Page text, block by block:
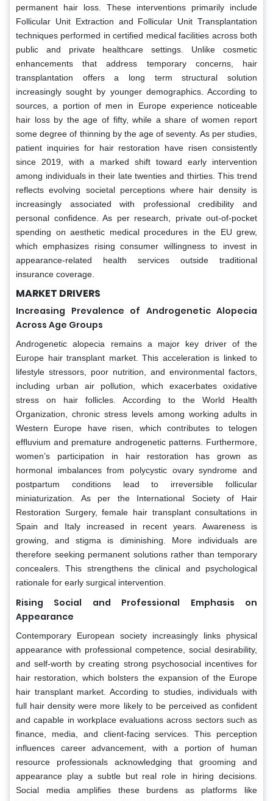
permanent hair loss. These interventions primarily include
Follicular Unit Extraction and Follicular Unit Transplantation
techniques performed in certified medical facilities across both
public and private healthcare settings. Unlike cosmetic
enhancements that address temporary concerns, hair
transplantation offers a long term structural solution
increasingly sought by younger demographics. According to
sources, a portion of men in Europe experience noticeable
hair loss by the age of fifty, while a share of women report
some degree of thinning by the age of seventy. As per studies,
patient inquiries for hair restoration have risen consistently
since 2019, with a marked shift toward early intervention
among individuals in their late twenties and thirties. This trend
reflects evolving societal perceptions where hair density is
increasingly associated with professional credibility and
personal confidence. As per research, private out-of-pocket
spending on aesthetic medical procedures in the EU grew,
which emphasizes rising consumer willingness to invest in
appearance-related health services outside traditional
insurance coverage.
MARKET DRIVERS
Increasing Prevalence of Androgenetic Alopecia
Across Age Groups
Androgenetic alopecia remains a major key driver of the
Europe hair transplant market. This acceleration is linked to
lifestyle stressors, poor nutrition, and environmental factors,
including urban air pollution, which exacerbates oxidative
stress on hair follicles. According to the World Health
Organization, chronic stress levels among working adults in
Western Europe have risen, which contributes to telogen
effluvium and premature androgenetic patterns. Furthermore,
women’s participation in hair restoration has grown as
hormonal imbalances from polycystic ovary syndrome and
postpartum conditions lead to irreversible follicular
miniaturization. As per the International Society of Hair
Restoration Surgery, female hair transplant consultations in
Spain and Italy increased in recent years. Awareness is
growing, and stigma is diminishing. More individuals are
therefore seeking permanent solutions rather than temporary
concealers. This strengthens the clinical and psychological
rationale for early surgical intervention.
Rising Social and Professional Emphasis on
Appearance
Contemporary European society increasingly links physical
appearance with professional competence, social desirability,
and self-worth by creating strong psychosocial incentives for
hair restoration, which bolsters the expansion of the Europe
hair transplant market. According to studies, individuals with
full hair density were more likely to be perceived as confident
and capable in workplace evaluations across sectors such as
finance, media, and client-facing services. This perception
influences career advancement, with a portion of human
resource professionals acknowledging that grooming and
appearance play a subtle but real role in hiring decisions.
Social media amplifies these burdens as platforms like